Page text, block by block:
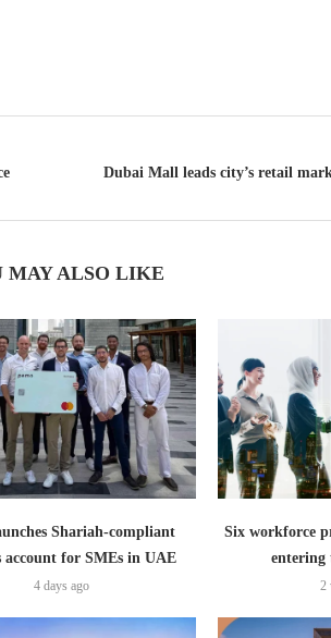
Dubai Mall leads city’s retail
MAY ALSO LIKE
Shariah-compliant
account for SMEs in UAE
4 days ago
Six workforce
entering
2